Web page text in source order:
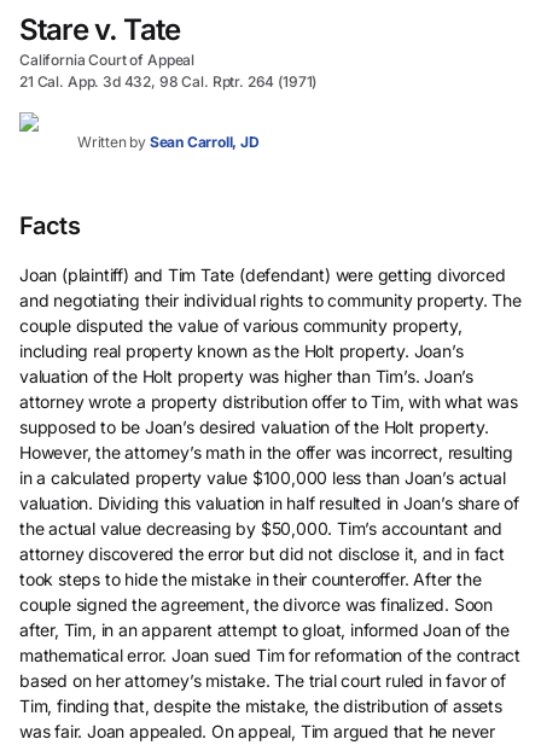
Stare v. Tate
California Court of Appeal
21 Cal. App. 3d 432, 98 Cal. Rptr. 264 (1971)
Written by Sean Carroll, JD
Facts
Joan (plaintiff) and Tim Tate (defendant) were getting divorced
and negotiating their individual rights to community property. The
couple disputed the value of various community property,
including real property known as the Holt property. Joan’s
valuation of the Holt property was higher than Tim’s. Joan’s
attorney wrote a property distribution offer to Tim, with what was
supposed to be Joan’s desired valuation of the Holt property.
However, the attorney’s math in the offer was incorrect, resulting
in a calculated property value $100,000 less than Joan’s actual
valuation. Dividing this valuation in half resulted in Joan’s share of
the actual value decreasing by $50,000. Tim’s accountant and
attorney discovered the error but did not disclose it, and in fact
took steps to hide the mistake in their counteroffer. After the
couple signed the agreement, the divorce was finalized. Soon
after, Tim, in an apparent attempt to gloat, informed Joan of the
mathematical error. Joan sued Tim for reformation of the contract
based on her attorney’s mistake. The trial court ruled in favor of
Tim, finding that, despite the mistake, the distribution of assets
was fair. Joan appealed. On appeal, Tim argued that he never